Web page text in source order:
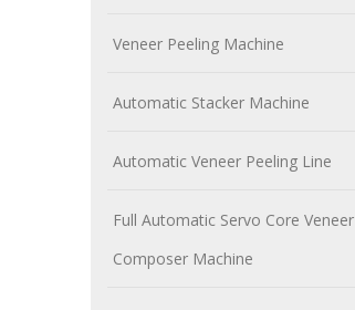
Veneer Peeling Machine
Automatic Stacker Machine
Automatic Veneer Peeling Line
Full Automatic Servo Core Veneer
Composer Machine